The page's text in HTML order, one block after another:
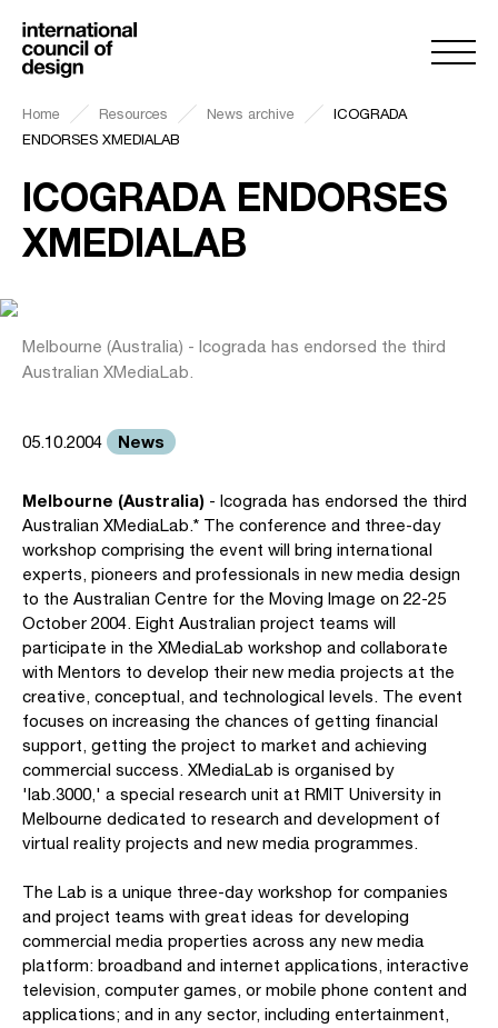
Home Resources News archive
ICOGRADA
ENDORSES XMEDIALAB
ICOGRADA ENDORSES
XMEDIALAB
Melbourne (Australia) - Icograda has endorsed the third
Australian XMediaLab.
05.10.2004 News
Melbourne (Australia) - Icograda has endorsed the third
Australian XMediaLab.* The conference and three-day
workshop comprising the event will bring international
experts, pioneers and professionals in new media design
to the Australian Centre for the Moving Image on 22-25
October 2004. Eight Australian project teams will
participate in the XMediaLab workshop and collaborate
with Mentors to develop their new media projects at the
creative, conceptual, and technological levels. The event
focuses on increasing the chances of getting financial
support, getting the project to market and achieving
commercial success. XMediaLab is organised by
'lab.3000,' a special research unit at RMIT University in
Melbourne dedicated to research and development of
virtual reality projects and new media programmes.
The Lab is a unique three-day workshop for companies
and project teams with great ideas for developing
commercial media properties across any new media
platform: broadband and internet applications, interactive
television, computer games, or mobile phone content and
applications; and in any sector, including entertainment,